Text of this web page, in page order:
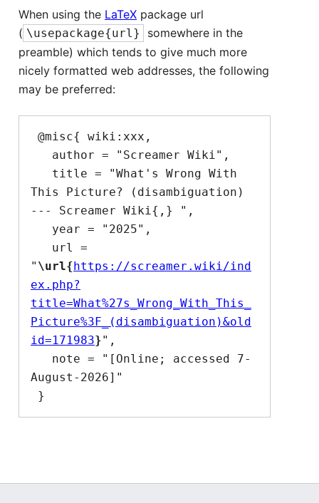
When using the LaTeX package url
( \usepackage{url}
somewhere in the
preamble) which tends to give much more
nicely formatted web addresses, the following
may be preferred:
This Picture? (disambiguation)
--- Screamer Wiki{,} ",
" \url{https://screamer.wiki/ind
ex.php?
title=What%27s_Wrong_With_This_
Picture%3F_(disambiguation)&old
id=171983}",
August-2026]"